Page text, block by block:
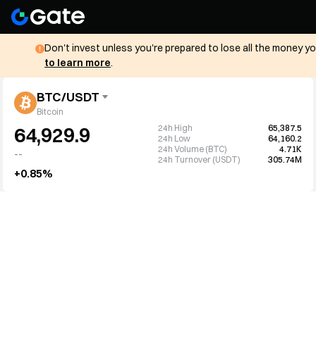
Don't invest unless you're prepared to lose all the money
to learn more.
BTC/USDT
Bitcoin
64,929.9
--
+0.85%
24h High
65,387.5
24h Low
64,160.2
24h Volume (BTC)
4.71K
24h Turnover (USDT)
305.74M